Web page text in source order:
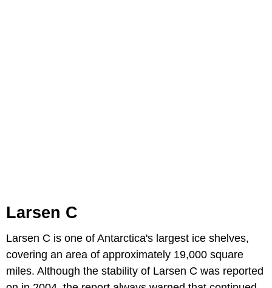
Larsen C
Larsen C is one of Antarctica's largest ice shelves,
covering an area of approximately 19,000 square
miles. Although the stability of Larsen C was reported